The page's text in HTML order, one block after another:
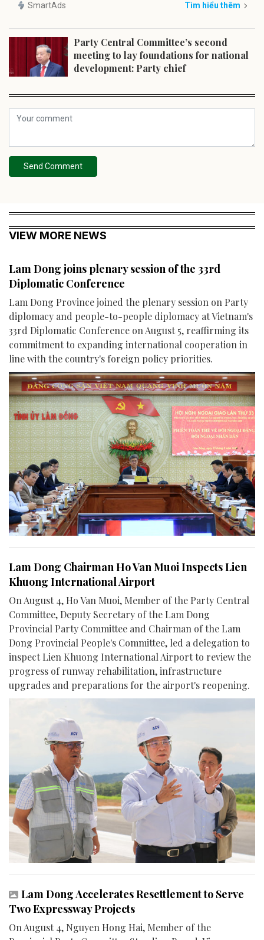
SmartAds Tìm hiểu thêm
Party Central Committee’s second
meeting to lay foundations for national
development: Party chief
Send Comment
VIEW MORE NEWS
Lam Dong joins plenary session of the 33rd
Diplomatic Conference
Lam Dong Province joined the plenary session on Party
diplomacy and people-to-people diplomacy at Vietnam's
33rd Diplomatic Conference on August 5, reaffirming its
commitment to expanding international cooperation in
line with the country's foreign policy priorities.
Lam Dong Chairman Ho Van Muoi Inspects Lien
Khuong International Airport
On August 4, Ho Van Muoi, Member of the Party Central
Committee, Deputy Secretary of the Lam Dong
Provincial Party Committee and Chairman of the Lam
Dong Provincial People's Committee, led a delegation to
inspect Lien Khuong International Airport to review the
progress of runway rehabilitation, infrastructure
upgrades and preparations for the airport's reopening.
Lam Dong Accelerates Resettlement to Serve
Two Expressway Projects
On August 4, Nguyen Hong Hai, Member of the